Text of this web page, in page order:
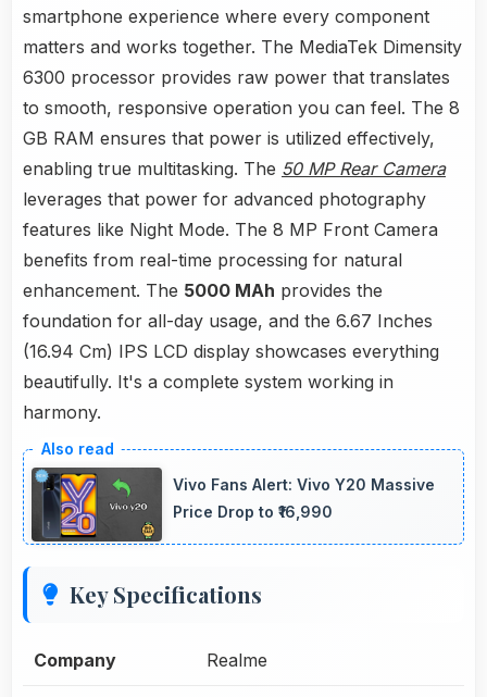
smartphone experience where every component
matters and works together. The MediaTek Dimensity
6300 processor provides raw power that translates
to smooth, responsive operation you can feel. The 8
GB RAM ensures that power is utilized effectively,
enabling true multitasking. The 50 MP Rear Camera
leverages that power for advanced photography
features like Night Mode. The 8 MP Front Camera
benefits from real-time processing for natural
enhancement. The 5000 MAh provides the
foundation for all-day usage, and the 6.67 Inches
(16.94 Cm) IPS LCD display showcases everything
beautifully. It's a complete system working in
harmony.
Vivo Fans Alert: Vivo Y20 Massive
Price Drop to ₹16,990
Key Specifications
Company Realme